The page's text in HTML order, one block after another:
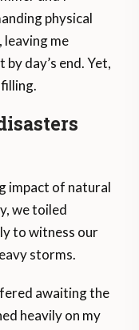
physical
me
day’s end. Yet,
impact of natural
we toiled
to witness our
storms.
awaiting the
heavily on my